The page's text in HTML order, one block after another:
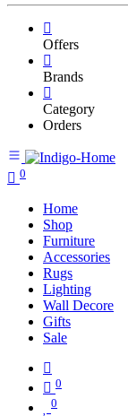
Offers
Brands
Category
Orders
0
Home
Shop
Furniture
Accessories
Rugs
Lighting
Wall Decore
Gifts
Sale
0
0